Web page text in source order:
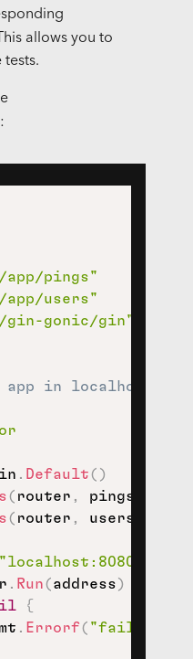
allows you to
app/pings"
app/users"
gin-gonic/gin"
app in
. Default( )
( router , pings
( router , users
"localhost:8080"
. Run(address)
{
. Errorf( "failed to